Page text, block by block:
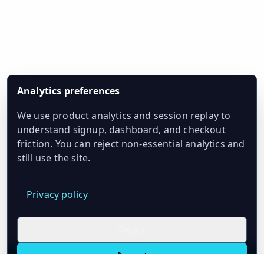
Analytics preferences
We use product analytics and session replay to
understand signup, dashboard, and checkout
friction. You can reject non-essential analytics and
still use the site.
Privacy policy